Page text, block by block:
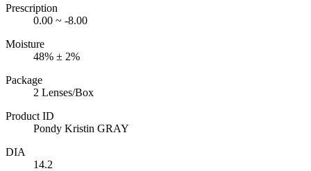
Prescription
0.00 ~ -8.00
Moisture
48% ± 2%
Package
2 Lenses/Box
Product ID
Pondy Kristin GRAY
DIA
14.2